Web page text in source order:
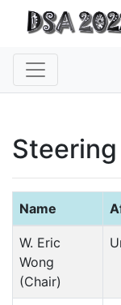
Name
W. Eric
Wong
(Chair)